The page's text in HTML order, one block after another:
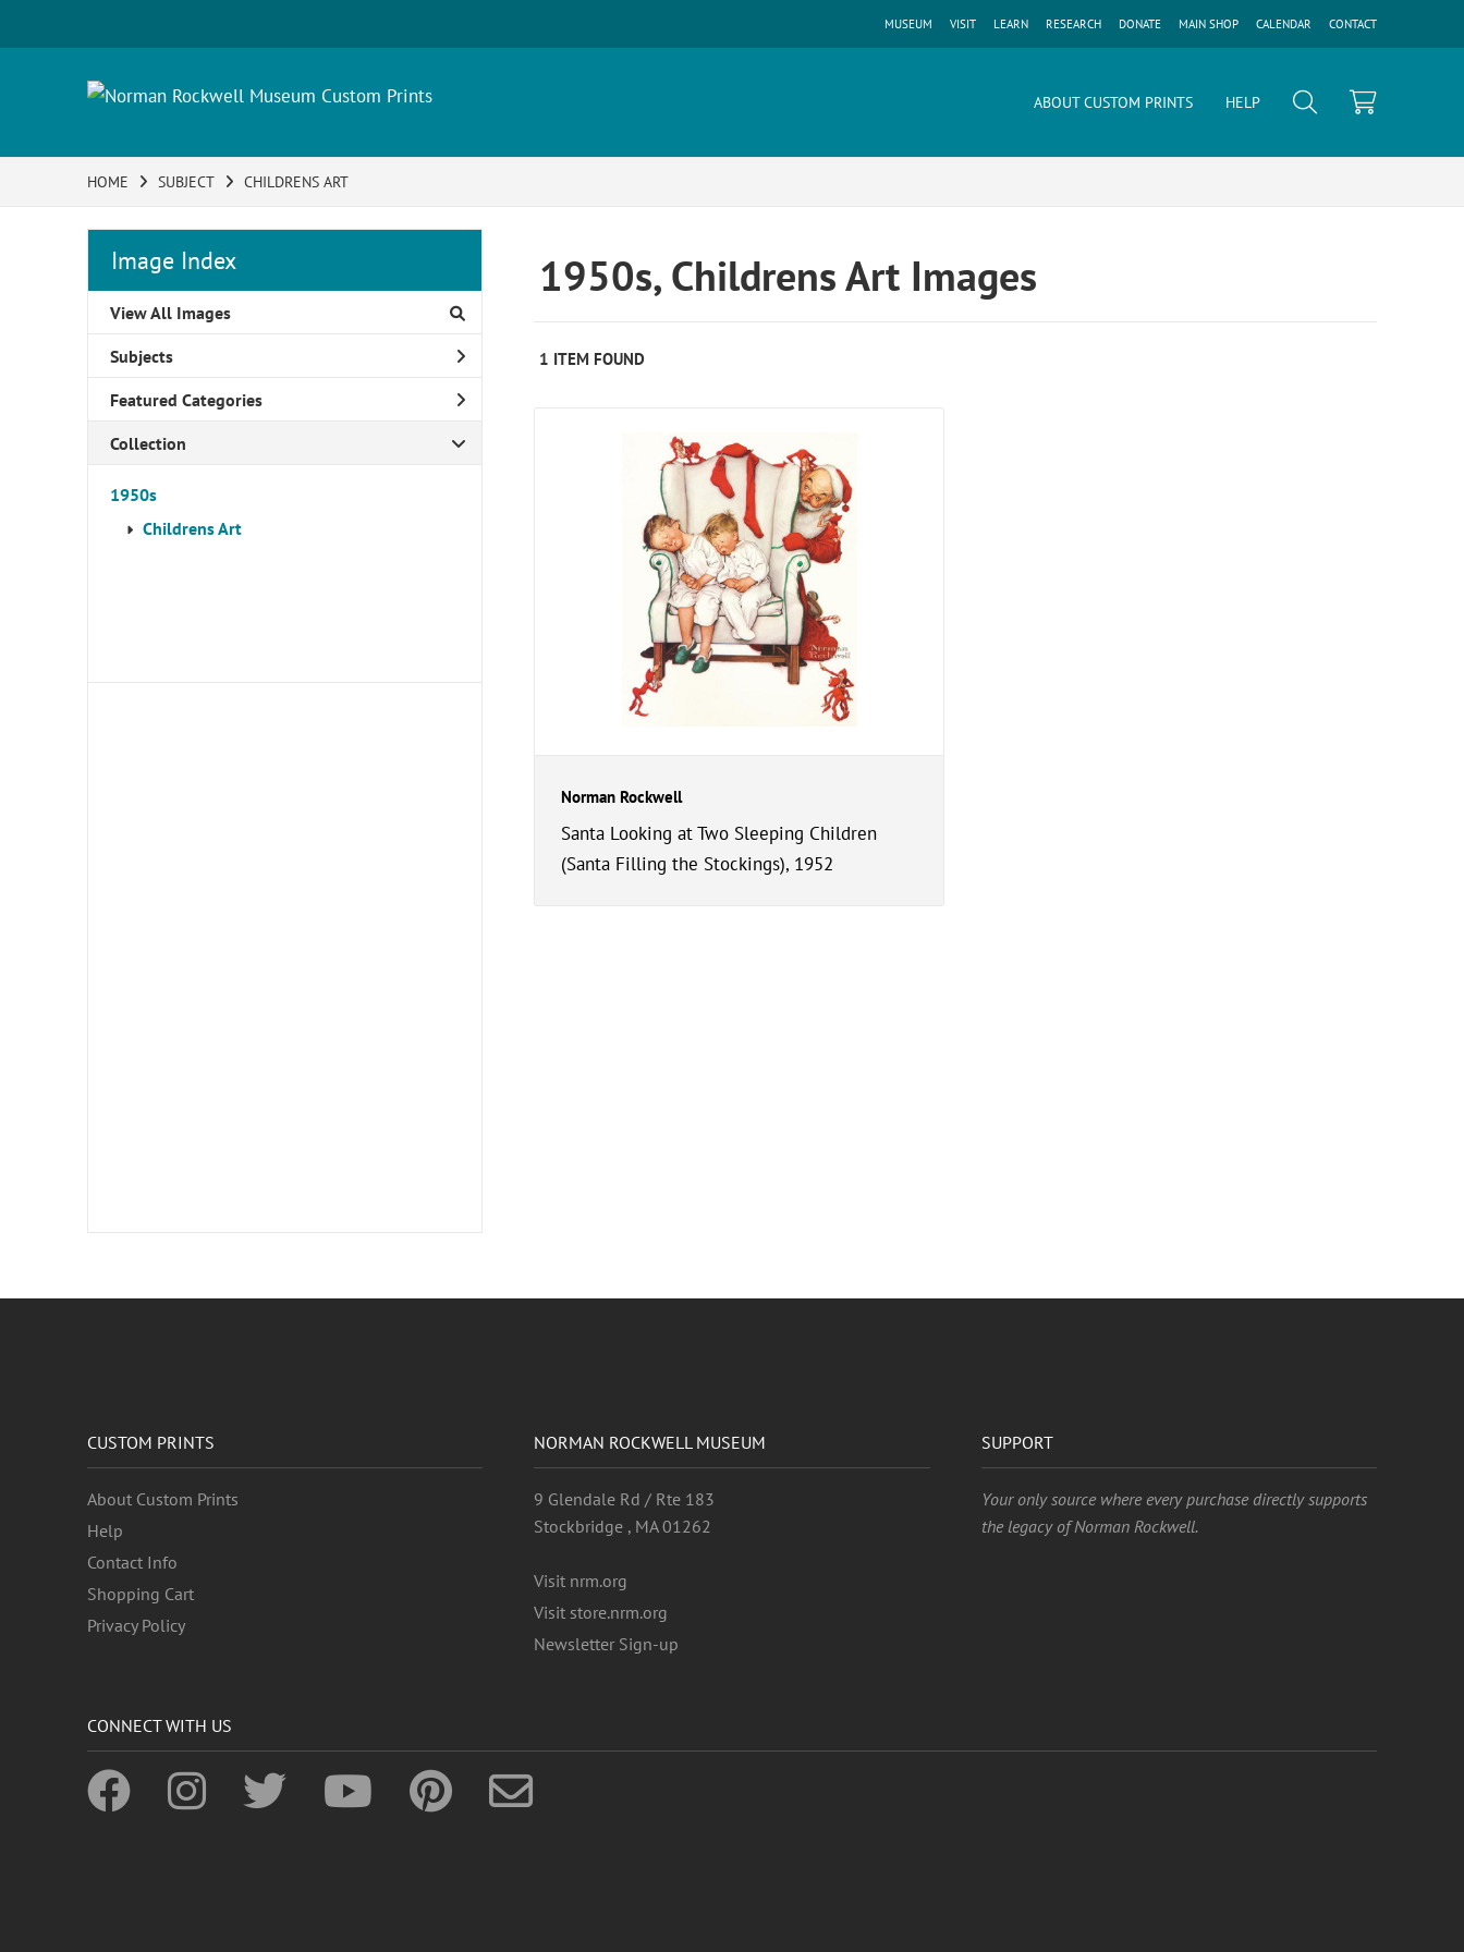
CONTACT
CALENDAR
MAIN SHOP
DONATE
RESEARCH
LEARN
VISIT
MUSEUM
ABOUT CUSTOM PRINTS HELP
HOME SUBJECT CHILDRENS ART
Image Index
View All Images
Subjects
Featured Categories
Collection
1950s
Childrens Art
1950s, Childrens Art Images
1 ITEM FOUND
Norman Rockwell
Santa Looking at Two Sleeping Children
(Santa Filling the Stockings), 1952
CUSTOM PRINTS
About Custom Prints
Help
Contact Info
Shopping Cart
Privacy Policy
NORMAN ROCKWELL MUSEUM
9 Glendale Rd / Rte 183
Stockbridge , MA 01262
Visit nrm.org
Visit store.nrm.org
Newsletter Sign-up
SUPPORT
Your only source where every purchase directly supports
the legacy of Norman Rockwell.
CONNECT WITH US